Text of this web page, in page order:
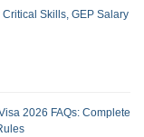
Skills, GEP Salary
2026 FAQs: Complete